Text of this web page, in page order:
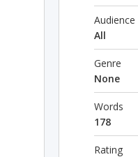
Audience
All
Genre
None
Words
178
Rating